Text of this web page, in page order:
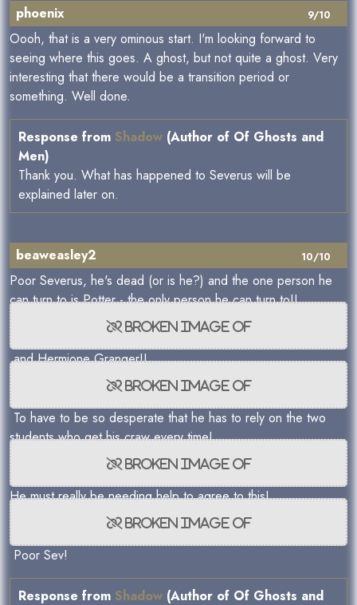
9/10
phoenix
Oooh, that is a very ominous start. I'm looking forward to
seeing where this goes. A ghost, but not quite a ghost. Very
interesting that there would be a transition period or
something. Well done.
Response from Shadow (Author of Of Ghosts and
Men)
Thank you. What has happened to Severus will be
explained later on.
10/10
beaweasley2
Poor Severus, he's dead (or is he?) and the one person he
can turn to is Potter - the only person he can turn to!!
and Hermione Granger!!
To have to be so desperate that he has to rely on the two
students who get his craw every time!
He must really be needing help to agree to this!
Poor Sev!
Response from Shadow (Author of Of Ghosts and